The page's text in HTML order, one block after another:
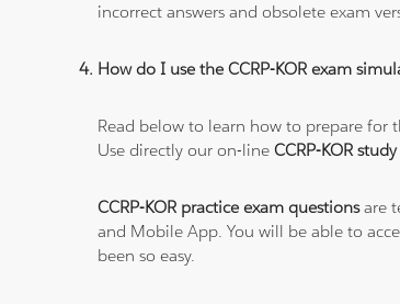
incorrect answers and obsolete exam
How do I use the CCRP-KOR exam
Read below to learn how to prepare for
Use directly our on-lineCCRP-KOR
CCRP-KOR practice exam questionsare
and Mobile App. You will be able to
been so easy.